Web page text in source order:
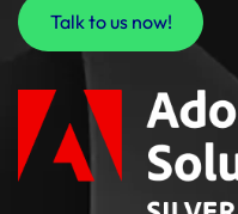
Talk to us now!